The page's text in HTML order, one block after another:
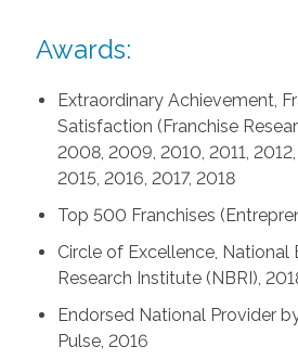
Awards:
Extraordinary Achievement,
Satisfaction (Franchise
2008, 2009, 2010, 2011, 2012,
2015, 2016, 2017, 2018
Top 500 Franchises
Circle of Excellence, National
Research Institute (NBRI),
Endorsed National Provider
Pulse, 2016